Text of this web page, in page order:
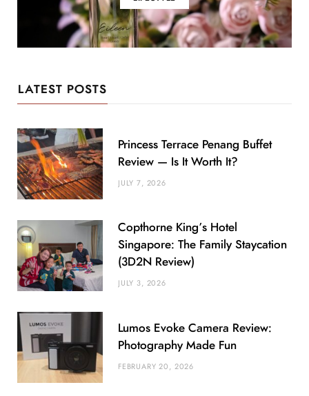
LATEST POSTS
Princess Terrace Penang Buffet
Review — Is It Worth It?
JULY 7, 2026
Copthorne King’s Hotel
Singapore: The Family Staycation
(3D2N Review)
JULY 3, 2026
Lumos Evoke Camera Review:
Photography Made Fun
FEBRUARY 20, 2026